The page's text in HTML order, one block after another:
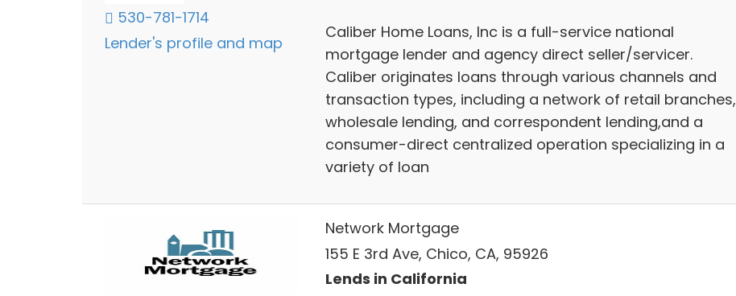
530-781-1714
Lender's profile and map
Caliber Home Loans, Inc is a full-service national
mortgage lender and agency direct seller/servicer.
Caliber originates loans through various channels and
transaction types, including a network of retail branches,
wholesale lending, and correspondent lending,and a
consumer-direct centralized operation specializing in a
variety of loan
Network Mortgage
155 E 3rd Ave, Chico, CA, 95926
Lends in California